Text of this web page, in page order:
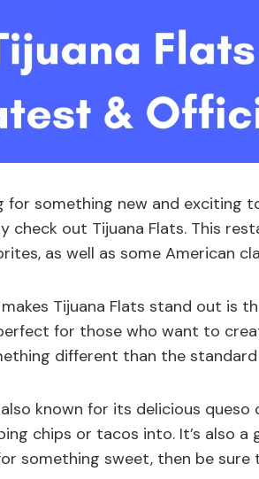
for something new and
check out Tijuana Flats. This
as well as some American
Tijuana Flats stand out is
for those who want to
different than the
known for its delicious queso
chips or tacos into. It’s also
something sweet, then be